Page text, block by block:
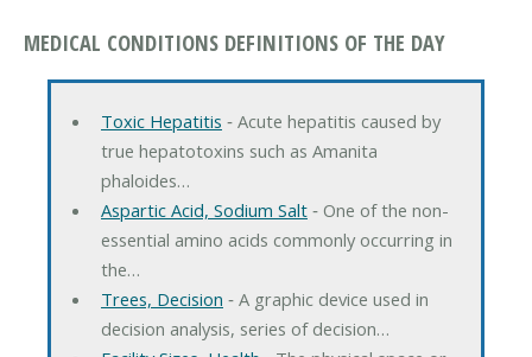
MEDICAL CONDITIONS DEFINITIONS OF THE DAY
Toxic Hepatitis ‐ Acute hepatitis caused by
true hepatotoxins such as Amanita
phaloides…
Aspartic Acid, Sodium Salt‐ One of the non-
essential amino acids commonly occurring in
the…
Trees, Decision ‐ A graphic device used in
decision analysis, series of decision…